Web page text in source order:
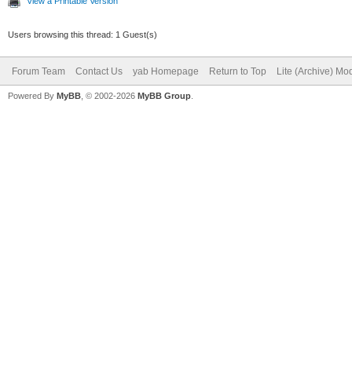
Users browsing this thread: 1 Guest(s)
Forum Team Contact Us yab Homepage Return to Top Lite (Archive)
Powered By MyBB , © 2002-2026 MyBB Group